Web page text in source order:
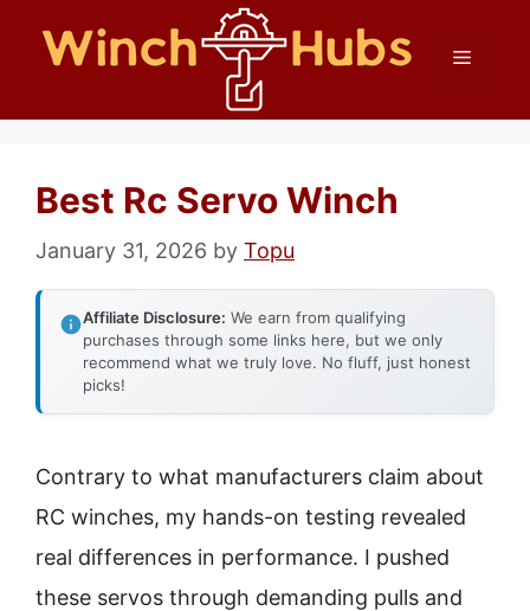
Menu
Best Rc Servo Winch
January 31, 2026 by Topu
Affiliate Disclosure: We earn from qualifying
purchases through some links here, but we only
recommend what we truly love. No fluff, just honest
picks!
Contrary to what manufacturers claim about
RC winches, my hands-on testing revealed
real differences in performance. I pushed
these servos through demanding pulls and